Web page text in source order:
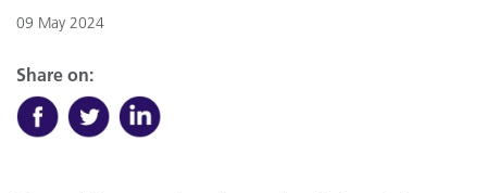
09 May 2024
Share on: